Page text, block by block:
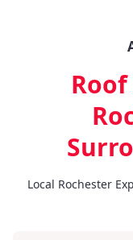
Local Rochester